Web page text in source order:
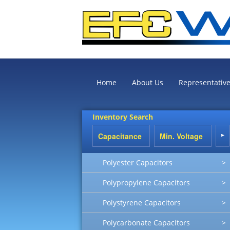
Home About Us
Inventory Search
Polyester Capacitors >
Polypropylene Capacitors >
Polystyrene Capacitors >
Polycarbonate Capacitors >